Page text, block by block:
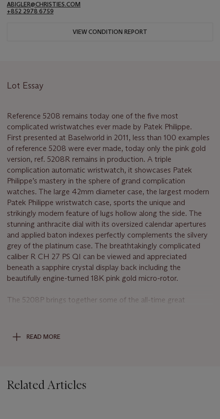
ABIGLER@CHRISTIES.COM
+852 2978 6759
VIEW CONDITION REPORT
Lot Essay
Reference 5208 remains today one of the five most
complicated wristwatches ever made by Patek Philippe.
First presented at Baselworld in 2011, less than 100 examples
of reference 5208 were ever made, today only the pink gold
version, ref. 5208R remains in production. A triple
complication automatic wristwatch, it showcases Patek
Philippe’s mastery in the sphere of grand complication
watches. The large 42mm diameter case, the largest modern
Patek Philippe wristwatch case, sports the unique and
strikingly modern feature of lugs hollow along the side. The
stunning anthracite dial with its oversized calendar apertures
and applied baton indexes perfectly complements the silvery
grey of the platinum case. The breathtakingly complicated
caliber R CH 27 PS QI can be viewed and appreciated
beneath a sapphire crystal display back including the
beautifully engine-turned 18K pink gold micro-rotor.
The 5208P brings together some of the all-time great
displayed in apertures along an arc ; a moon phase and day
and night indication. This highly sophisticated combination of
complicated watches fitted with a self-winding mechanism.
READ MORE
Related Articles